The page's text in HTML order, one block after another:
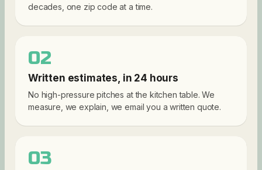
decades, one zip code at a time.
02
Written estimates, in 24 hours
No high-pressure pitches at the kitchen table. We
measure, we explain, we email you a written quote.
03